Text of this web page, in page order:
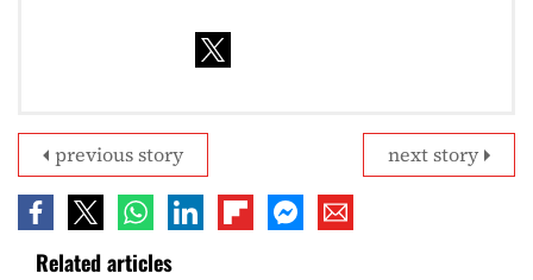
next story
previous story
Related articles